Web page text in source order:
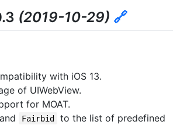
(2019-10-29) 🔗
with iOS 13.
of UIWebView.
for MOAT.
and Fairbid to the list of predefined